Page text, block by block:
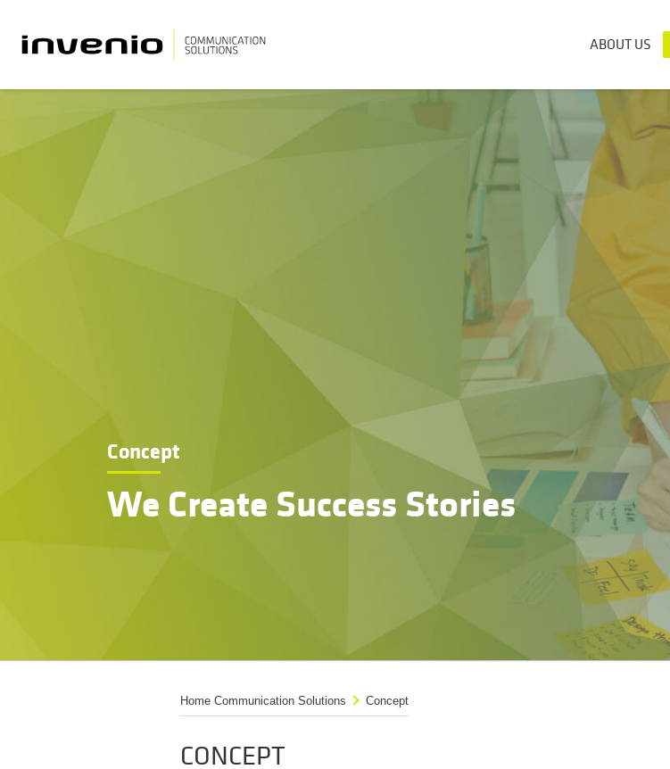
ABOUT US
Concept
We Create Success Stories
Home Communication Solutions Concept
CONCEPT